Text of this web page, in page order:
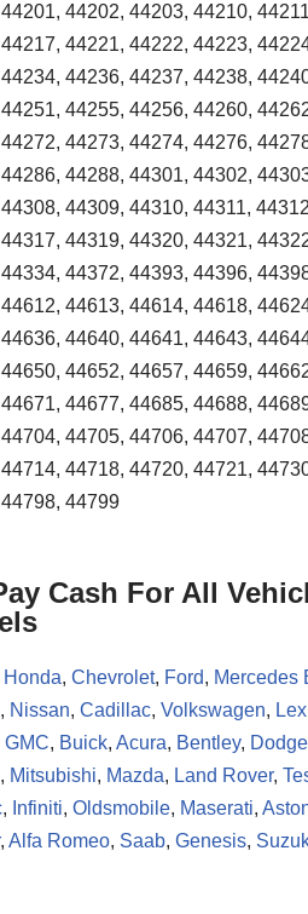
44202, 44203, 44210,
44221, 44222, 44223,
44236, 44237, 44238,
44255, 44256, 44260,
44273, 44274, 44276,
44288, 44301, 44302,
44309, 44310, 44311,
44319, 44320, 44321,
44372, 44393, 44396,
44613, 44614, 44618,
44640, 44641, 44643,
44652, 44657, 44659,
44677, 44685, 44688,
44705, 44706, 44707,
44718, 44720, 44721,
44799
Cash For All
Honda, Chevrolet, Ford, Mercedes
, Nissan, Cadillac, Volkswagen,
GMC, Buick, Acura, Bentley, Dodge
, Mitsubishi, Mazda, Land Rover,
, Infiniti, Oldsmobile, Maserati,
, Alfa Romeo, Saab, Genesis,